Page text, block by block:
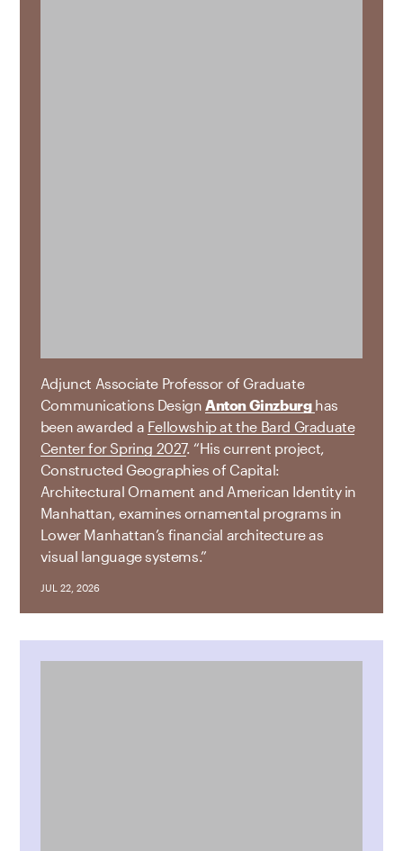
Adjunct Associate Professor of Graduate
Communications Design Anton Ginzburg has
been awarded a Fellowship at the Bard Graduate
Center for Spring 2027. “His current project,
Constructed Geographies of Capital:
Architectural Ornament and American Identity in
Manhattan, examines ornamental programs in
Lower Manhattan’s financial architecture as
visual language systems.”
JUL 22, 2026